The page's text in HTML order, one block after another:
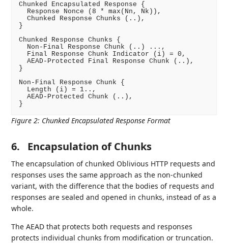
Chunked Encapsulated Response {
  Response Nonce (8 * max(Nn, Nk)),
  Chunked Response Chunks (..),
}
Chunked Response Chunks {
  Non-Final Response Chunk (..) ...,
  Final Response Chunk Indicator (i) = 0,
  AEAD-Protected Final Response Chunk (..),
}
Non-Final Response Chunk {
  Length (i) = 1..,
  AEAD-Protected Chunk (..),
Figure 2: Chunked Encapsulated Response Format
6. Encapsulation of Chunks
The encapsulation of chunked Oblivious HTTP requests and
responses uses the same approach as the non-chunked
variant, with the difference that the bodies of requests and
responses are sealed and opened in chunks, instead of as a
whole.
The AEAD that protects both requests and responses
protects individual chunks from modification or truncation.